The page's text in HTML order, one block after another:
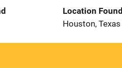
Location Found
Houston, Texas